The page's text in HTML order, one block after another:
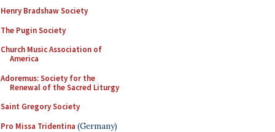
Henry Bradshaw Society
The Pugin Society
Church Music Association of
America
Adoremus: Society for the
Renewal of the Sacred Liturgy
Saint Gregory Society
Pro Missa Tridentina (Germany)